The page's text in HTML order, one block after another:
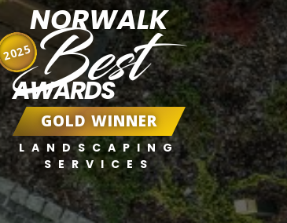
NORWALK
Best
AWARDS
GOLD WINNER
LANDSCAPING
SERVICES
2025